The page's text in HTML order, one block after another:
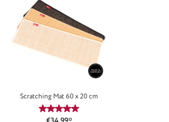
Scratching Mat 60 x 20 cm
Average rating of 5 out of 5 stars